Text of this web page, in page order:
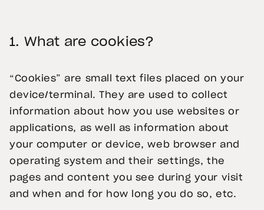
1. What are cookies?
“Cookies” are small text files placed on your
device/terminal. They are used to collect
information about how you use websites or
applications, as well as information about
your computer or device, web browser and
operating system and their settings, the
pages and content you see during your visit
and when and for how long you do so, etc.